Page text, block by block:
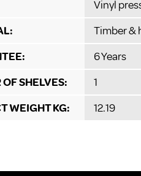
Vinyl
Timber &
6 Years
SHELVES:
1
WEIGHT KG:
12.19